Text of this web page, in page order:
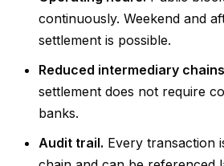
continuously. Weekend and
settlement is possible.
Reduced intermediary
settlement does not require
banks.
Audit trail. Every transaction